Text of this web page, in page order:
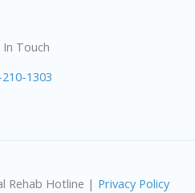
In Touch
1303
Rehab Hotline | Privacy Policy